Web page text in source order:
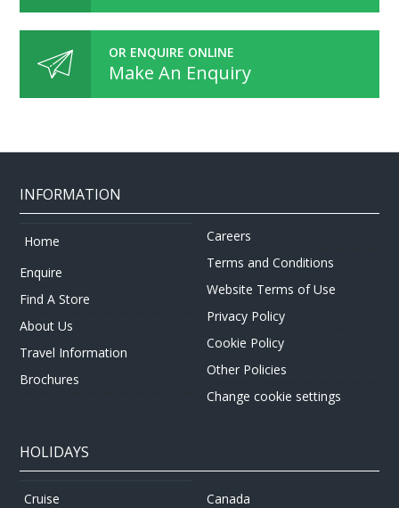
OR ENQUIRE ONLINE
Make An Enquiry
INFORMATION
Home
Enquire
Find A Store
About Us
Travel Information
Brochures
Careers
Terms and Conditions
Website Terms of Use
Privacy Policy
Cookie Policy
Other Policies
Change cookie settings
HOLIDAYS
Cruise
Canada